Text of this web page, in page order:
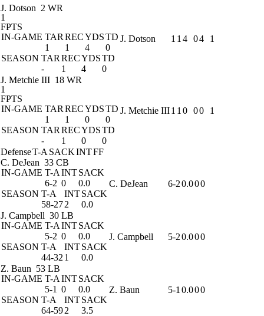
J. Dotson 2 WR
1
FPTS
IN-GAME TAR RECYDSTD
1
1 4
0
SEASON TAR RECYDSTD
-
1 4 0
J. Dotson 1 1 4 04 1
J. Metchie III 18 WR
1
FPTS
IN-GAME TAR RECYDSTD
1
1 0
0
SEASON TAR RECYDSTD
-
1 0 0
J. Metchie III1 1 0 00 1
DefenseT-A SACKINTFF
C. DeJean 33 CB
IN-GAME T-A INTSACK
6-2 0
0.0
SEASON T-A INTSACK
58-272 0.0
C. DeJean 6-20.000
J. Campbell 30 LB
IN-GAME T-A INTSACK
5-2 0
0.0
SEASON T-A INTSACK
44-32 1 0.0
J. Campbell 5-20.000
Z. Baun 53 LB
IN-GAME T-A INTSACK
5-1 0
0.0
SEASON T-A INTSACK
64-592 3.5
Z. Baun 5-1 0.000